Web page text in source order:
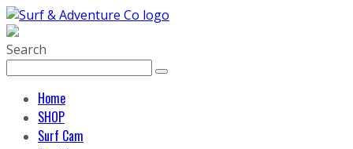
Search
Home
SHOP
Surf Cam